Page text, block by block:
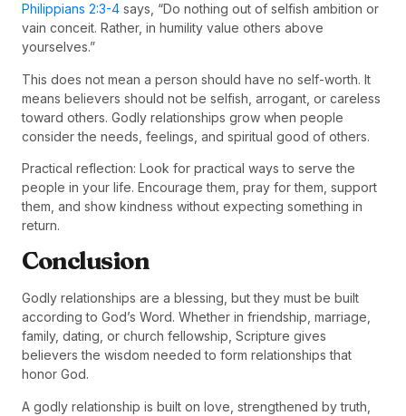
Philippians 2:3-4 says, “Do nothing out of selfish ambition or
vain conceit. Rather, in humility value others above
yourselves.”
This does not mean a person should have no self-worth. It
means believers should not be selfish, arrogant, or careless
toward others. Godly relationships grow when people
consider the needs, feelings, and spiritual good of others.
Practical reflection: Look for practical ways to serve the
people in your life. Encourage them, pray for them, support
them, and show kindness without expecting something in
return.
Conclusion
Godly relationships are a blessing, but they must be built
according to God’s Word. Whether in friendship, marriage,
family, dating, or church fellowship, Scripture gives
believers the wisdom needed to form relationships that
honor God.
A godly relationship is built on love, strengthened by truth,